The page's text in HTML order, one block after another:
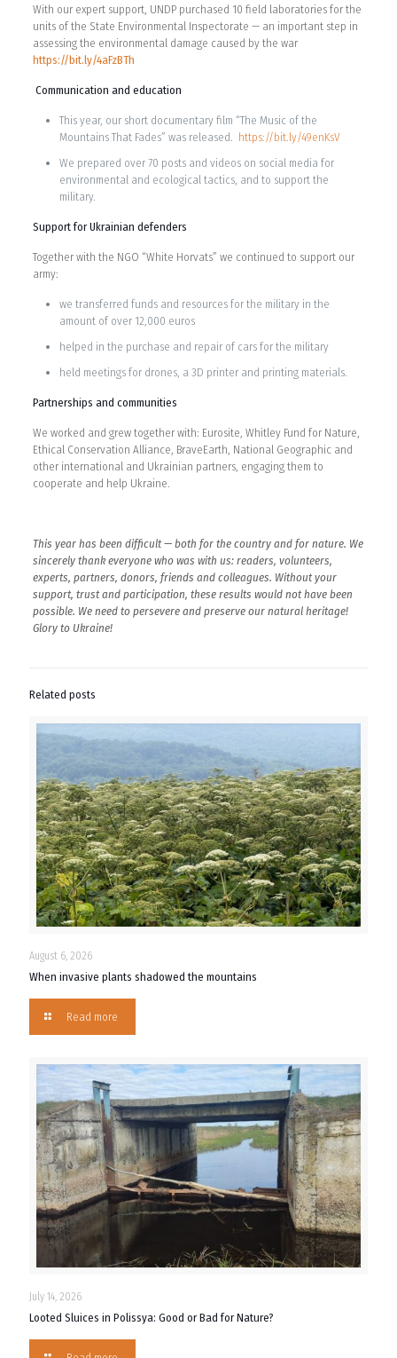
With our expert support, UNDP purchased 10 field laboratories for the
units of the State Environmental Inspectorate — an important step in
assessing the environmental damage caused by the war
https://bit.ly/4aFzBTh
Communication and education
This year, our short documentary film “The Music of the
Mountains That Fades” was released.
https://bit.ly/49enKsV
We prepared over 70 posts and videos on social media for
environmental and ecological tactics, and to support the
military.
Support for Ukrainian defenders
Together with the NGO “White Horvats” we continued to support our
army:
we transferred funds and resources for the military in the
amount of over 12,000 euros
helped in the purchase and repair of cars for the military
held meetings for drones, a 3D printer and printing materials.
Partnerships and communities
We worked and grew together with: Eurosite, Whitley Fund for Nature,
Ethical Conservation Alliance, BraveEarth, National Geographic and
other international and Ukrainian partners, engaging them to
cooperate and help Ukraine.
This year has been difficult — both for the country and for nature. We
sincerely thank everyone who was with us: readers, volunteers,
experts, partners, donors, friends and colleagues. Without your
support, trust and participation, these results would not have been
possible. We need to persevere and preserve our natural heritage!
Glory to Ukraine!
Related posts
August 6, 2026
When invasive plants shadowed the mountains
Read more
July 14, 2026
Looted Sluices in Polissya: Good or Bad for Nature?